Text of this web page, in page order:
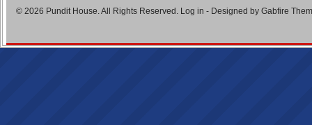
© 2026 Pundit House. All Rights Reserved. Log in - Designed by Gabfire